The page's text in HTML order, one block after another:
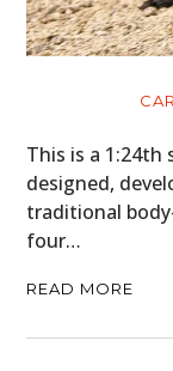
This is a 1:24th
designed,
traditional
four…
READ MORE